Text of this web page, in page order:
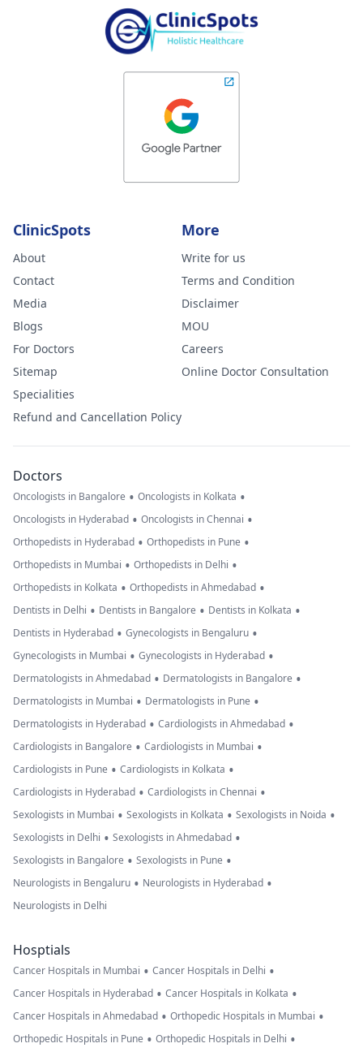
ClinicSpots
About
Contact
Media
Blogs
For Doctors
Sitemap
Specialities
Refund and Cancellation Policy
More
Write for us
Terms and Condition
Disclaimer
MOU
Careers
Online Doctor Consultation
Doctors
Oncologists in Bangalore • Oncologists in Kolkata •
Oncologists in Hyderabad • Oncologists in Chennai •
Orthopedists in Hyderabad • Orthopedists in Pune •
Orthopedists in Mumbai • Orthopedists in Delhi •
Orthopedists in Kolkata • Orthopedists in Ahmedabad •
Dentists in Delhi • Dentists in Bangalore • Dentists in Kolkata •
Dentists in Hyderabad • Gynecologists in Bengaluru •
Gynecologists in Mumbai • Gynecologists in Hyderabad •
Dermatologists in Ahmedabad • Dermatologists in Bangalore •
Dermatologists in Mumbai • Dermatologists in Pune •
Dermatologists in Hyderabad • Cardiologists in Ahmedabad •
Cardiologists in Bangalore • Cardiologists in Mumbai •
Cardiologists in Pune • Cardiologists in Kolkata •
Cardiologists in Hyderabad • Cardiologists in Chennai •
Sexologists in Mumbai • Sexologists in Kolkata • Sexologists in Noida •
Sexologists in Delhi • Sexologists in Ahmedabad •
Sexologists in Bangalore • Sexologists in Pune •
Neurologists in Bengaluru • Neurologists in Hyderabad •
Neurologists in Delhi
Hosptials
Cancer Hospitals in Mumbai • Cancer Hospitals in Delhi •
Cancer Hospitals in Hyderabad • Cancer Hospitals in Kolkata •
Cancer Hospitals in Ahmedabad • Orthopedic Hospitals in Mumbai •
Orthopedic Hospitals in Pune • Orthopedic Hospitals in Delhi •